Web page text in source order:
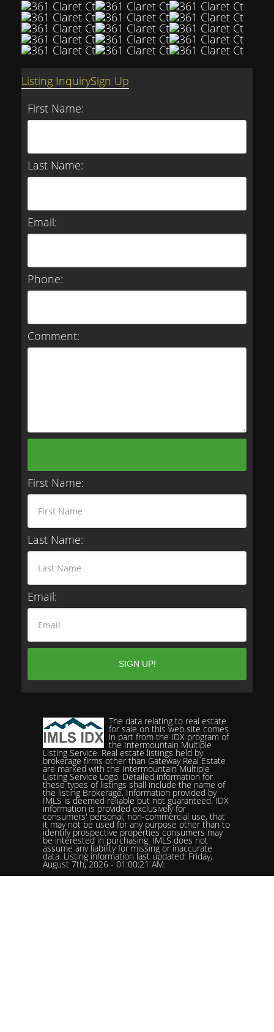
Listing InquirySign Up
First Name:
Last Name:
Email:
Phone:
Comment:
First Name:
Last Name:
Email:
The data relating to real estate
for sale on this web site comes
in part from the IDX program of
the Intermountain Multiple
Listing Service. Real estate listings held by
brokerage firms other than Gateway Real Estate
are marked with the Intermountain Multiple
Listing Service Logo. Detailed information for
these types of listings shall include the name of
the listing Brokerage. Information provided by
IMLS is deemed reliable but not guaranteed. IDX
information is provided exclusively for
consumers' personal, non-commercial use, that
it may not be used for any purpose other than to
identify prospective properties consumers may
be interested in purchasing. IMLS does not
assume any liability for missing or inaccurate
data. Listing information last updated: Friday,
August 7th, 2026 - 01:00:21 AM.